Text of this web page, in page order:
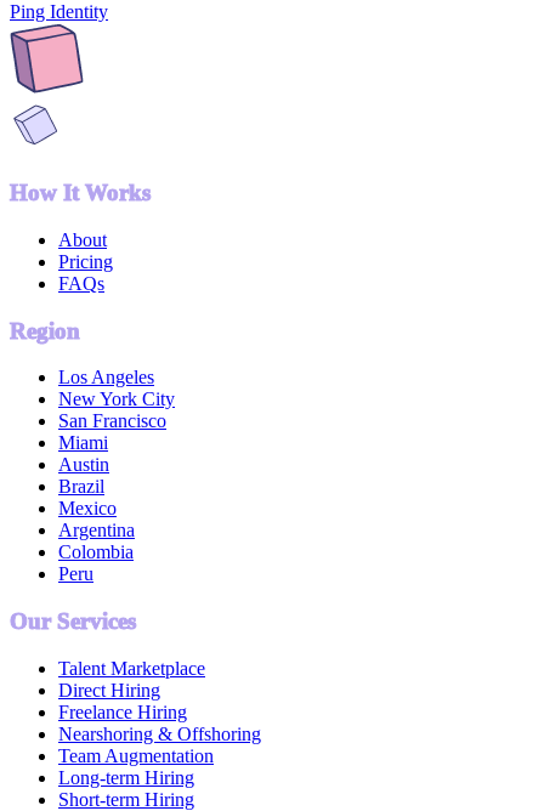
Ping Identity
How It Works
About
Pricing
FAQs
Region
Los Angeles
New York City
San Francisco
Miami
Austin
Brazil
Mexico
Argentina
Colombia
Peru
Our Services
Talent Marketplace
Direct Hiring
Freelance Hiring
Nearshoring & Offshoring
Team Augmentation
Long-term Hiring
Short-term Hiring